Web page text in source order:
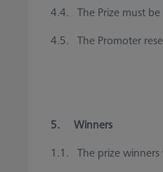
4.4. The Prize must be
4.5. The Promoter
5. Winners
1.1. The prize winners